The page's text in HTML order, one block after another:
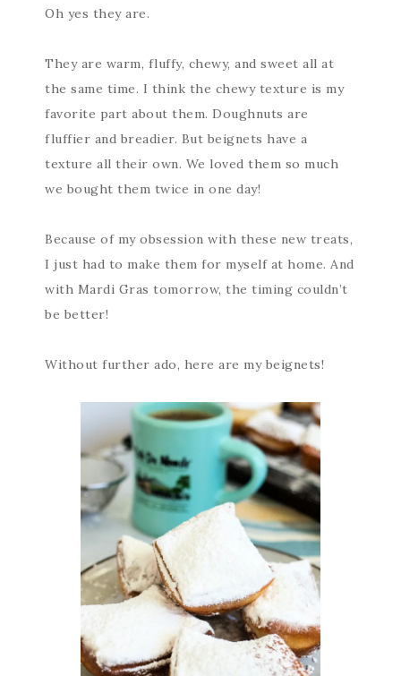
Oh yes they are.
They are warm, fluffy, chewy, and sweet all at
the same time. I think the chewy texture is my
favorite part about them. Doughnuts are
fluffier and breadier. But beignets have a
texture all their own. We loved them so much
we bought them twice in one day!
Because of my obsession with these new treats,
I just had to make them for myself at home. And
with Mardi Gras tomorrow, the timing couldn’t
be better!
Without further ado, here are my beignets!